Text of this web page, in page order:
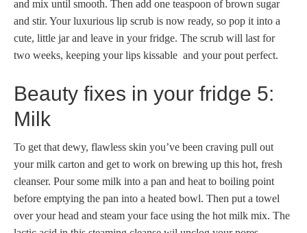
and mix until smooth. Then add one teaspoon of brown sugar
and stir. Your luxurious lip scrub is now ready, so pop it into a
cute, little jar and leave in your fridge. The scrub will last for
two weeks, keeping your lips kissable and your pout perfect.
Beauty fixes in your fridge 5:
Milk
To get that dewy, flawless skin you’ve been craving pull out
your milk carton and get to work on brewing up this hot, fresh
cleanser. Pour some milk into a pan and heat to boiling point
before emptying the pan into a heated bowl. Then put a towel
over your head and steam your face using the hot milk mix. The